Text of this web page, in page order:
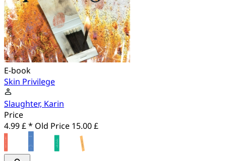
E-book
Skin Privilege
Slaughter, Karin
Price
4.99 £ * Old Price 15.00 £